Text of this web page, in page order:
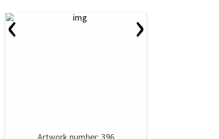
‹ ›